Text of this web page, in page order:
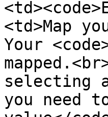
<td>Map
Your
selecting
you need